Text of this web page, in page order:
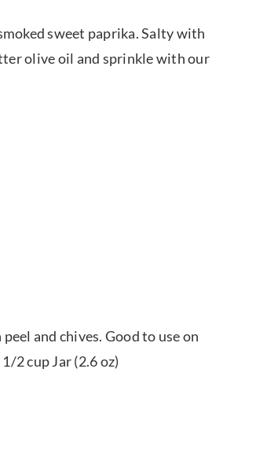
sweet paprika. Salty with
olive oil and sprinkle with our
and chives. Good to use on
2 cup Jar (2.6 oz)